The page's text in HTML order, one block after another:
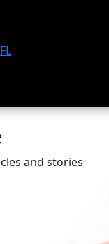
FL
and stories